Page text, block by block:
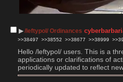
▶︎/leftypol/ Ordinances
>>38497 >>38552 >>38677 >>38999
Hello /leftypol/ users. This is a
applications or clarifications of
periodically updated to reflect